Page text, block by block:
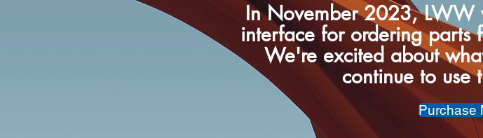
Purchase
In November 2023, LWW
interface for ordering parts
We're excited about
continue to use